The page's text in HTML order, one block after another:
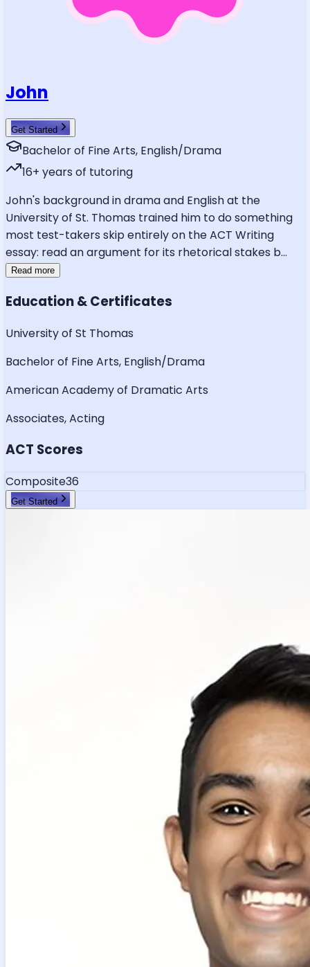
John
Get Started
Bachelor of Fine Arts, English/Drama
16+ years of tutoring
John's background in drama and English at the
University of St. Thomas trained him to do something
most test-takers skip entirely on the ACT Writing
essay: read an argument for its rhetorical stakes b...
Read more
Education & Certificates
University of St Thomas
Bachelor of Fine Arts, English/Drama
American Academy of Dramatic Arts
Associates, Acting
ACT Scores
Composite36
Get Started